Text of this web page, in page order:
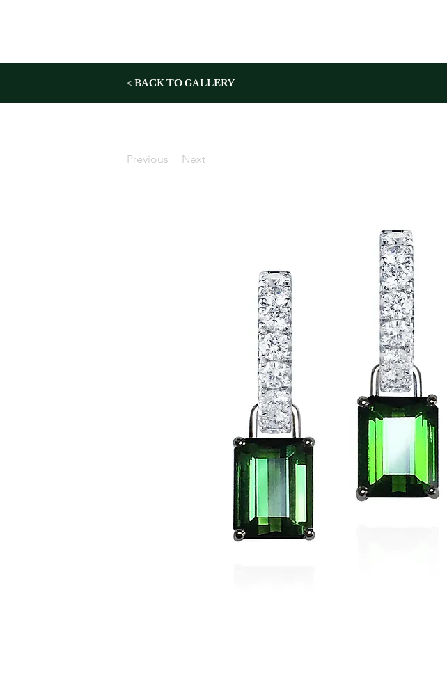
< BACK TO GALLERY
Previous Next